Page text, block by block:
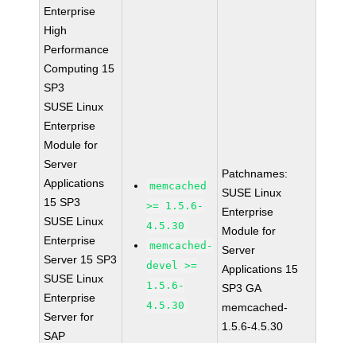
Enterprise
High
Performance
Computing 15
SP3
SUSE Linux
Enterprise
Module for
Server
Applications
15 SP3
SUSE Linux
Enterprise
Server 15 SP3
SUSE Linux
Enterprise
Server for
SAP
memcached
>= 1.5.6-
4.5.30
memcached-
devel >=
1.5.6-
4.5.30
Patchnames:
SUSE Linux
Enterprise
Module for
Server
Applications 15
SP3 GA
memcached-
1.5.6-4.5.30